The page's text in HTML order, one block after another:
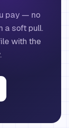
pay — no
a soft pull.
with the